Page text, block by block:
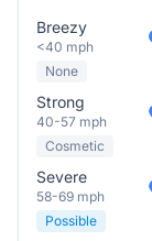
Breezy
<40 mph
None
Strong
40-57 mph
Cosmetic
Severe
58-69 mph
Possible